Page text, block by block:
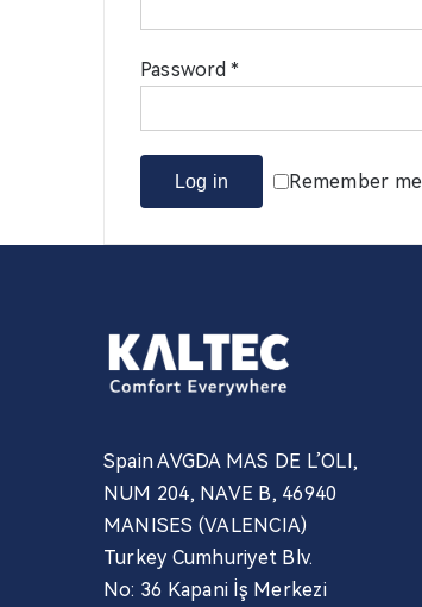
Password*
Remember me
Log in
Spain AVGDA MAS DE L’OLI,
NUM 204, NAVE B, 46940
MANISES (VALENCIA)
Turkey Cumhuriyet Blv.
No: 36 Kapani İş Merkezi